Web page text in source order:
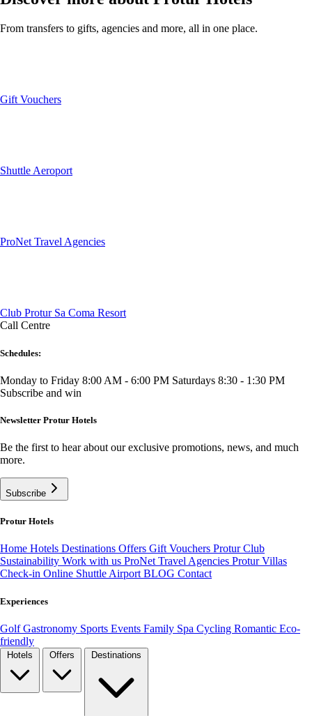
From transfers to gifts, agencies and more, all in one place.
Gift Vouchers
Shuttle Aeroport
ProNet Travel Agencies
Club Protur Sa Coma Resort
Call Centre
Schedules:
Monday to Friday 8:00 AM - 6:00 PM Saturdays 8:30 - 1:30 PM
Subscribe and win
Newsletter Protur Hotels
Be the first to hear about our exclusive promotions, news, and much
more.
Subscribe
Protur Hotels
Home Hotels Destinations Offers Gift Vouchers Protur Club
Sustainability Work with us ProNet Travel Agencies Protur Villas
Check-in Online Shuttle Airport BLOG Contact
Experiences
GolfGastronomy Sports Events Family Spa Cycling Romantic Eco-
friendly